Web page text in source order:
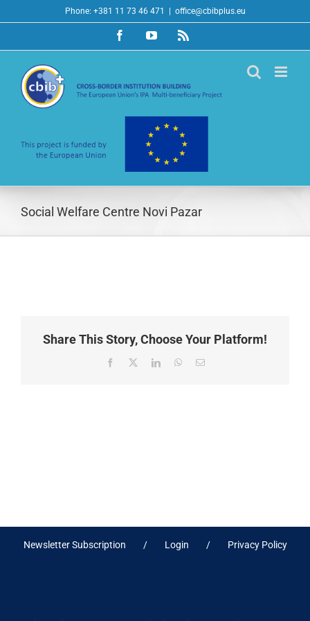
to
Phone: +381 11 73 46 471 office@cbibplus.eu
FacebookYouTubeRss
Social Welfare Centre Novi Pazar
Share This Story, Choose Your Platform!
Facebook
X LinkedInWhatsApp
Email
Newsletter Subscription Login Privacy Policy